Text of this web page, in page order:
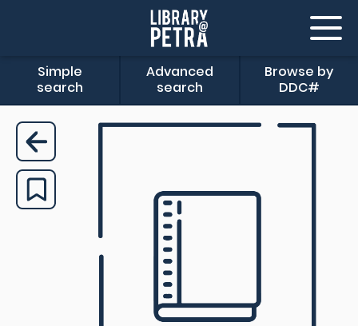
Simple
search
Advanced
search
Browse by
DDC#